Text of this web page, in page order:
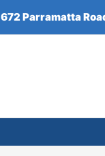
672 Parramatta